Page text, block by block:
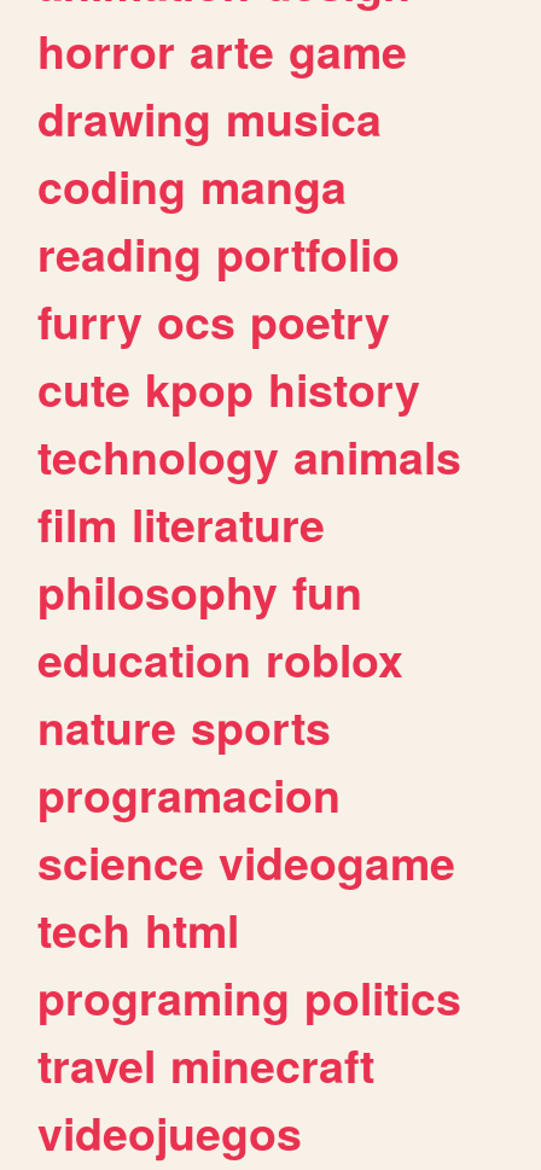
horror arte game
drawing musica
coding manga
reading portfolio
furry ocs poetry
cute kpop history
technology animals
film literature
philosophy fun
education roblox
nature sports
programacion
science videogame
tech html
programing politics
travel minecraft
videojuegos